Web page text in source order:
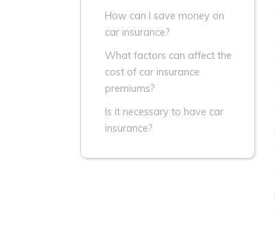
How can I save money on
car insurance?
What factors can affect the
cost of car insurance
premiums?
Is it necessary to have car
insurance?